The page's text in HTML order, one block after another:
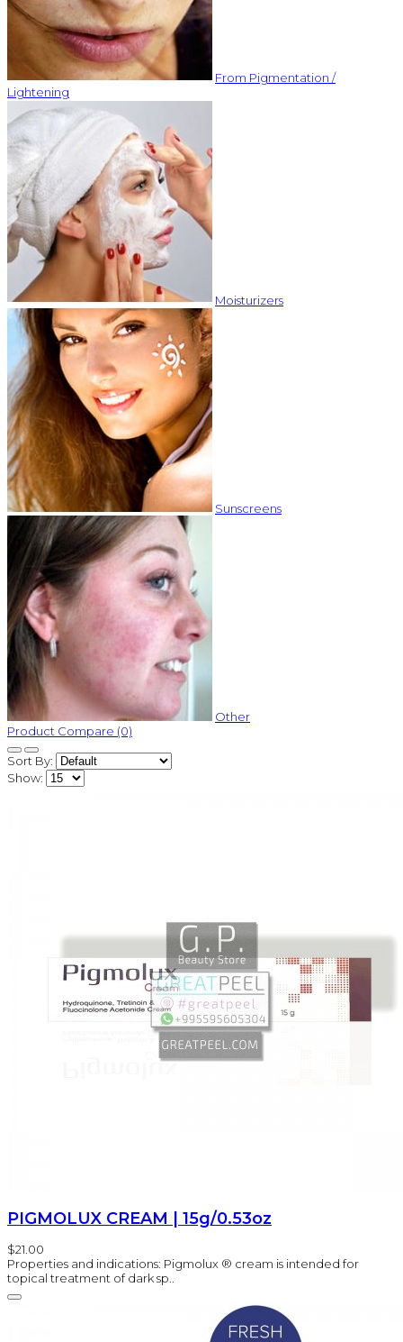
From Pigmentation /
Lightening
Moisturizers
Sunscreens
Other
Product Compare (0)
Sort By:
Show:
PIGMOLUX CREAM | 15g/0.53oz
$21.00
Properties and indications: Pigmolux ® cream is intended for
topical treatment of dark sp..